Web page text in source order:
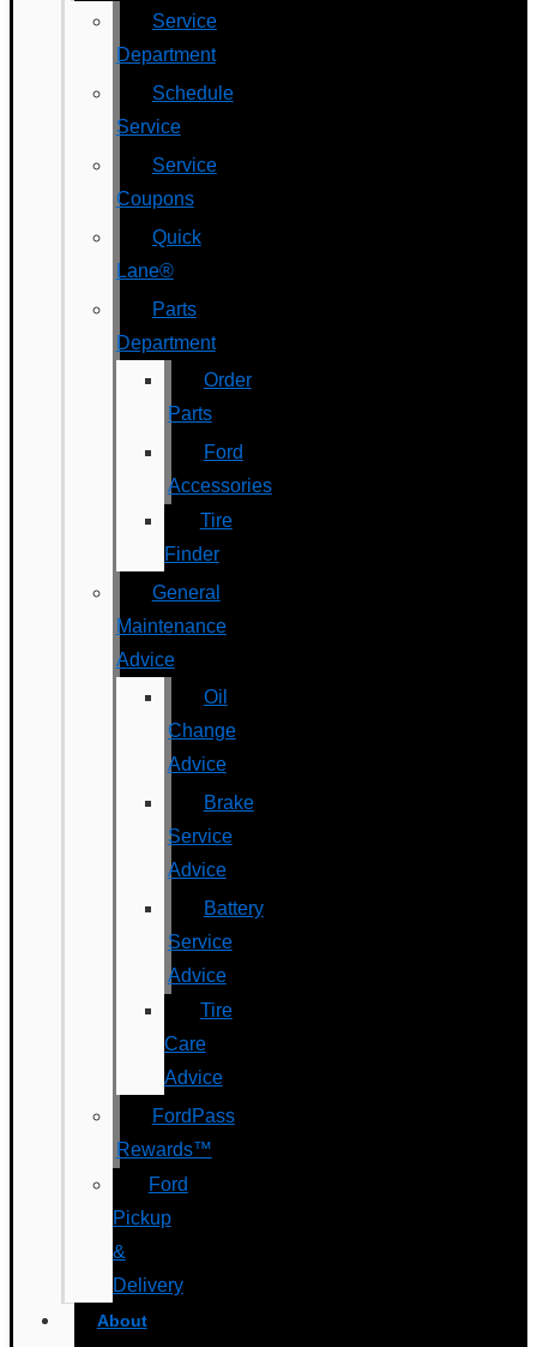
Service
Department
Schedule
Service
Service
Coupons
Quick
Lane®
Parts
Department
Order
Parts
Ford
Accessories
Tire
Finder
General
Maintenance
Advice
Oil
Change
Advice
Brake
Service
Advice
Battery
Service
Advice
Tire
Care
Advice
FordPass
Rewards™
Ford
Pickup
&
Delivery
About